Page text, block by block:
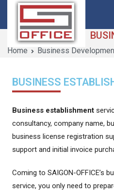
Saigon-Office
Saving Is Solution
Home Business
BUSINESS
Business establishment
consultancy, company name,
business license registration
support and initial invoice
Coming to SAIGON-OFFICE’s
service, you only need to